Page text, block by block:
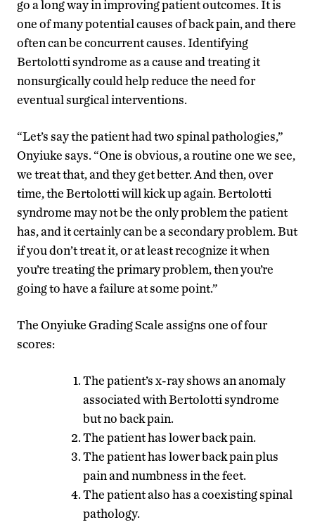
go a long way in improving patient outcomes. It is
one of many potential causes of back pain, and there
often can be concurrent causes. Identifying
Bertolotti syndrome as a cause and treating it
nonsurgically could help reduce the need for
eventual surgical interventions.
“Let’s say the patient had two spinal pathologies,”
Onyiuke says. “One is obvious, a routine one we see,
we treat that, and they get better. And then, over
time, the Bertolotti will kick up again. Bertolotti
syndrome may not be the only problem the patient
has, and it certainly can be a secondary problem. But
if you don’t treat it, or at least recognize it when
you’re treating the primary problem, then you’re
going to have a failure at some point.”
The Onyiuke Grading Scale assigns one of four
scores:
The patient’s x-ray shows an anomaly
associated with Bertolotti syndrome
but no back pain.
The patient has lower back pain.
The patient has lower back pain plus
pain and numbness in the feet.
The patient also has a coexisting spinal
pathology.